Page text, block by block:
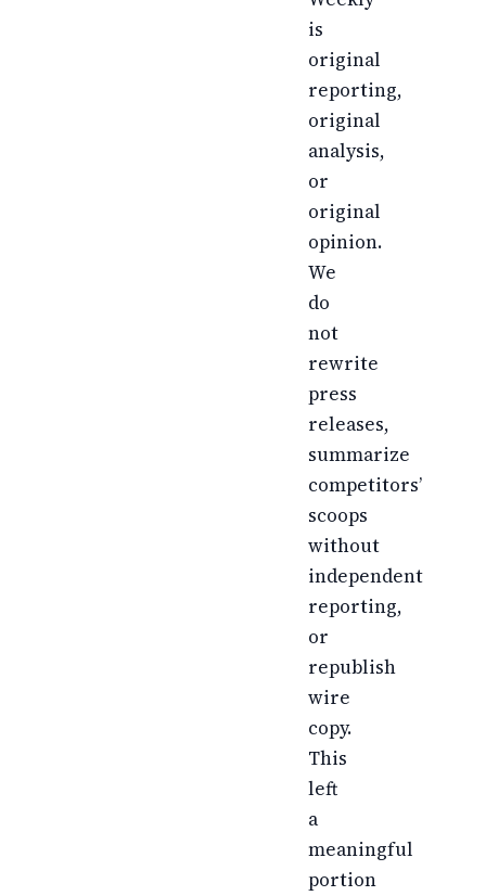
is
original
reporting,
original
analysis,
or
original
opinion.
We
do
not
rewrite
press
releases,
summarize
competitors’
scoops
without
independent
reporting,
or
republish
wire
copy.
This
left
a
meaningful
portion